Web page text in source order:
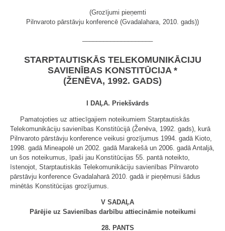
(Grozījumi pieņemti
Pilnvaroto pārstāvju konferencē (Gvadalahara, 2010. gads))
STARPTAUTISKĀS TELEKOMUNIKĀCIJU
SAVIENĪBAS KONSTITŪCIJA *
(ŽENĒVA, 1992. GADS)
I DAĻA. Priekšvārds
Pamatojoties uz attiecīgajiem noteikumiem Starptautiskās
Telekomunikāciju savienības Konstitūcijā (Ženēva, 1992. gads), kurā
Pilnvaroto pārstāvju konference veikusi grozījumus 1994. gadā Kioto,
1998. gadā Mineapolē un 2002. gadā Marakešā un 2006. gadā Antaljā,
un šos noteikumus, īpaši jau Konstitūcijas 55. pantā noteikto,
īstenojot, Starptautiskās Telekomunikāciju savienības Pilnvaroto
pārstāvju konference Gvadalaharā 2010. gadā ir pieņēmusi šādus
minētās Konstitūcijas grozījumus.
V SADAĻA
Pārējie uz Savienības darbību attiecināmie noteikumi
28. PANTS